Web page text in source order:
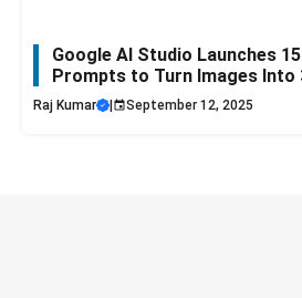
Google AI Studio Launches
Prompts to Turn Images Into
Raj Kumar | September 12, 2025